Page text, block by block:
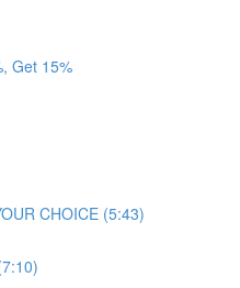
Get 15%
CHOICE (5:43)